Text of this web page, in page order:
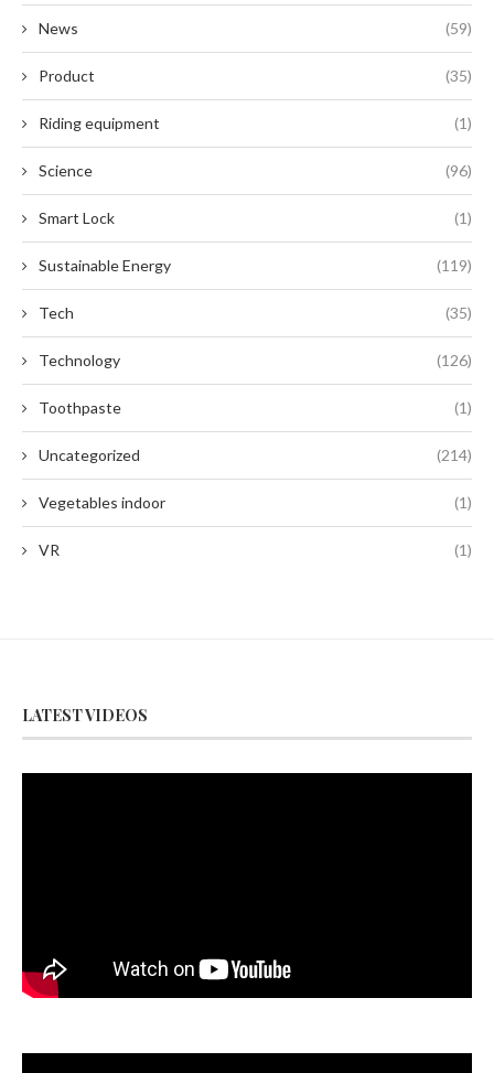
News (59)
Product (35)
Riding equipment (1)
Science (96)
Smart Lock (1)
Sustainable Energy (119)
Tech (35)
Technology (126)
Toothpaste (1)
Uncategorized (214)
Vegetables indoor (1)
VR (1)
LATEST VIDEOS